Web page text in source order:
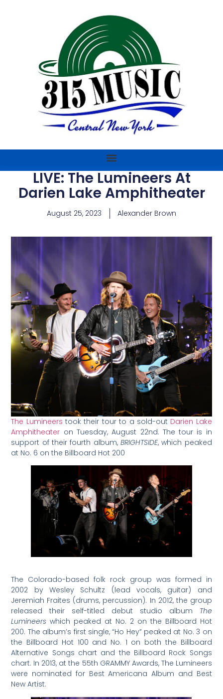
LIVE: The Lumineers At
Darien Lake Amphitheater
August 25, 2023 Alexander Brown
The Lumineers took their tour to a sold-out Darien Lake
Amphitheater on Tuesday, August 22nd. The tour is in
support of their fourth album, BRIGHTSIDE, which peaked
at No. 6 on the Billboard Hot 200
The Colorado-based folk rock group was formed in
2002 by Wesley Schultz (lead vocals, guitar) and
Jeremiah Fraites (drums, percussion). In 2012, the group
released their self-titled debut studio album The
Lumineers which peaked at No. 2 on the Billboard Hot
200. The album’s first single, “Ho Hey” peaked at No. 3 on
the Billboard Hot 100 and No. 1 on both the Billboard
Alternative Songs chart and the Billboard Rock Songs
chart. In 2013, at the 55th GRAMMY Awards, The Lumineers
were nominated for Best Americana Album and Best
New Artist.